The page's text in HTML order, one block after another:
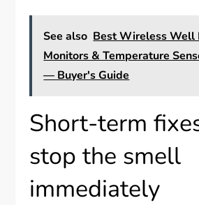
See also Best Wireless Well
Monitors & Temperature
— Buyer's Guide
Short-term
stop the smell
immediately